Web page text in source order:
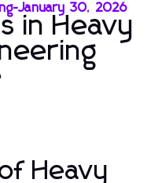
-January 30, 2026
in Heavy
Heavy